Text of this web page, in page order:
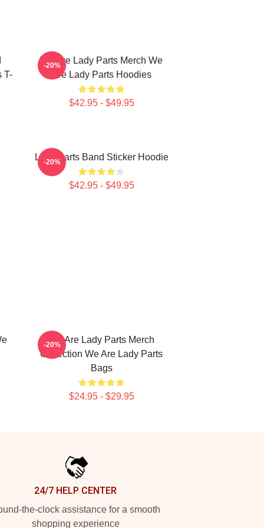
T-
We Are Lady Parts Merch We
Are Lady Parts Hoodies
$42.95 - $49.95
-20%
Lady Parts Band Sticker Hoodie
$42.95 - $49.95
-20%
We Are Lady Parts Merch
Collection We Are Lady Parts
Bags
$24.95 - $29.95
-20%
24/7 HELP CENTER
the-clock assistance for a smooth
shopping experience